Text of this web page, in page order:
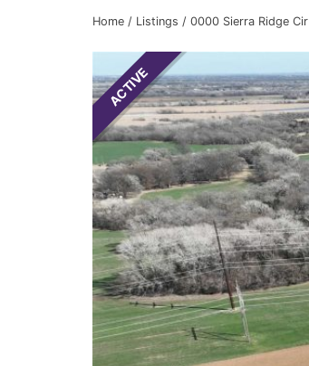
Home / Listings / 0000 Sierra Ridge Cir
ACTIVE